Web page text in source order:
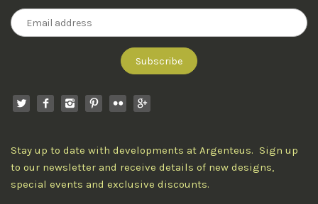
Stay up to date with developments at Argenteus. Sign up
to our newsletter and receive details of new designs,
special events and exclusive discounts.